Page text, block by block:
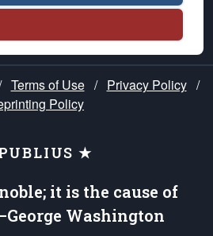
Terms of Use / Privacy Policy /
Policy
★
it is the cause of
Washington